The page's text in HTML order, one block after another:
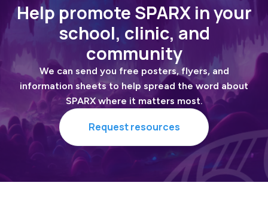
Help promote SPARX in your
school, clinic, and
community
We can send you free posters, flyers, and
information sheets to help spread the word about
SPARX where it matters most.
Request resources